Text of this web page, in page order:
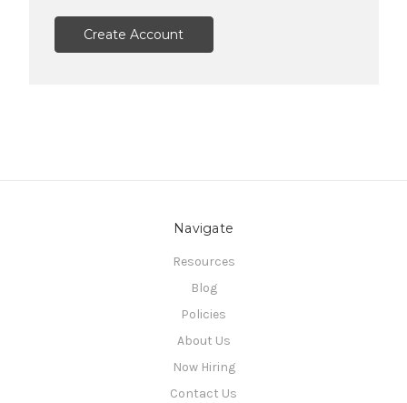
Create Account
Navigate
Resources
Blog
Policies
About Us
Now Hiring
Contact Us